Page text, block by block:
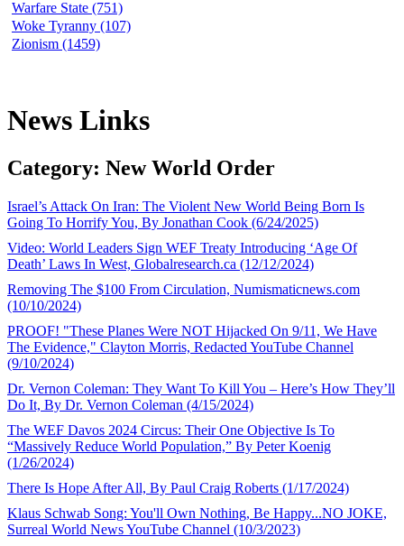
Warfare State (751)
Woke Tyranny (107)
Zionism (1459)
News Links
Category: New World Order
Israel’s Attack On Iran: The Violent New World Being Born Is
Going To Horrify You, By Jonathan Cook (6/24/2025)
Video: World Leaders Sign WEF Treaty Introducing ‘Age Of
Death’ Laws In West, Globalresearch.ca (12/12/2024)
Removing The $100 From Circulation, Numismaticnews.com
(10/10/2024)
PROOF! "These Planes Were NOT Hijacked On 9/11, We Have
The Evidence," Clayton Morris, Redacted YouTube Channel
(9/10/2024)
Dr. Vernon Coleman: They Want To Kill You – Here’s How They’ll
Do It, By Dr. Vernon Coleman (4/15/2024)
The WEF Davos 2024 Circus: Their One Objective Is To
“Massively Reduce World Population,” By Peter Koenig
(1/26/2024)
There Is Hope After All, By Paul Craig Roberts (1/17/2024)
Klaus Schwab Song: You'll Own Nothing, Be Happy...NO JOKE,
Surreal World News YouTube Channel (10/3/2023)